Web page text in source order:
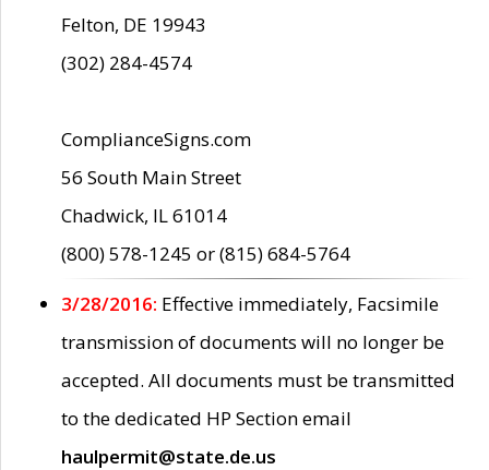
Felton, DE 19943
(302) 284-4574
ComplianceSigns.com
56 South Main Street
Chadwick, IL 61014
(800) 578-1245 or (815) 684-5764
3/28/2016: Effective immediately, Facsimile
transmission of documents will no longer be
accepted. All documents must be transmitted
to the dedicated HP Section email
haulpermit@state.de.us